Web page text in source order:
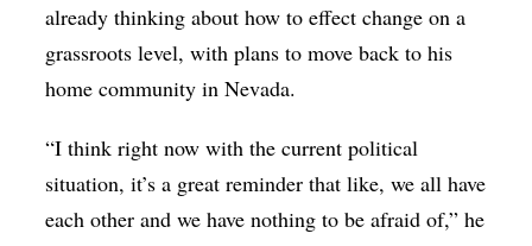
already thinking about how to effect change on a
grassroots level, with plans to move back to his
home community in Nevada.
“I think right now with the current political
situation, it’s a great reminder that like, we all have
each other and we have nothing to be afraid of,” he